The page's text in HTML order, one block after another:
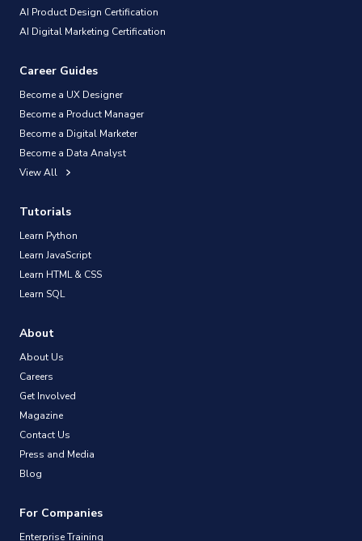
AI Product Design Certification
AI Digital Marketing Certification
Career Guides
Become a UX Designer
Become a Product Manager
Become a Digital Marketer
Become a Data Analyst
View All
Tutorials
Learn Python
Learn JavaScript
Learn HTML & CSS
Learn SQL
About
About Us
Careers
Get Involved
Magazine
Contact Us
Press and Media
Blog
For Companies
Enterprise Training